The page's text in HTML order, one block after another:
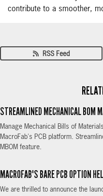
contribute to a smoother,
RSS Feed
STREAMLINED MECHANICAL BOM
Manage Mechanical Bills of
MacroFab's PCB platform.
MBOM feature.
MACROFAB'S BARE PCB OPTION
We are thrilled to announce the